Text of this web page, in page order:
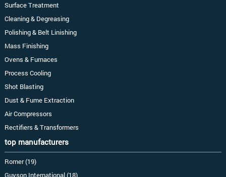
Surface Treatment
Cleaning & Degreasing
Polishing & Belt Linishing
Mass Finishing
Ovens & Furnaces
Process Cooling
Shot Blasting
Dust & Fume Extraction
Air Compressors
Rectifiers & Transformers
top manufacturers
Romer (19)
Guyson International (18)